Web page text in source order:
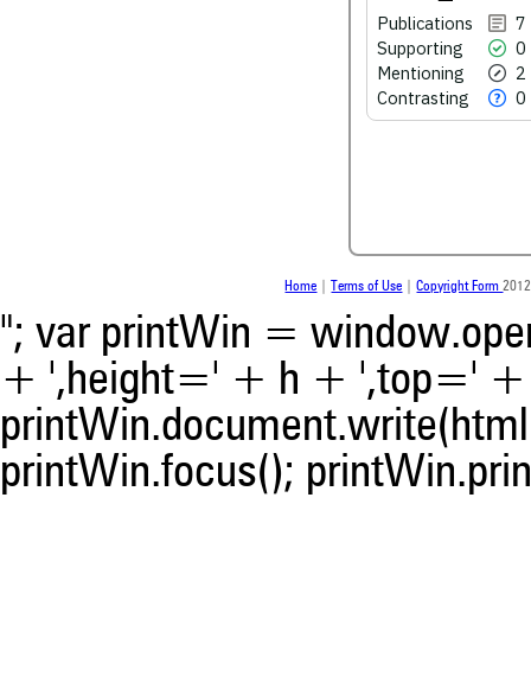
Publications
7
Supporting
0
Mentioning
2
Contrasting
0
Contrasting
See how this article has
contrasts the cited claim,
indicating in which section
was made.
Home Terms of Use |Copyright Form
"; var printWin =
+ ',height=' + h + ',top='
printWin.focus();